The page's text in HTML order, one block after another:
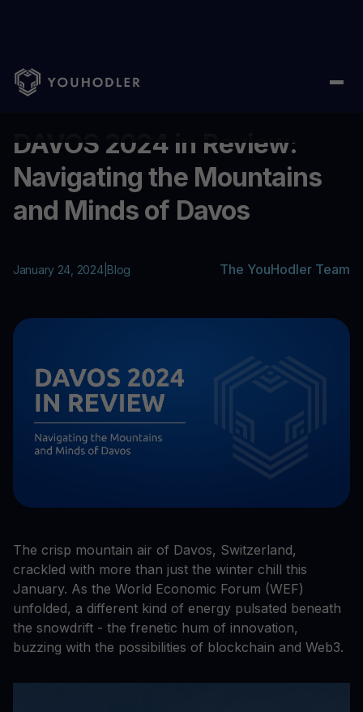
Home Blog/ DAVOS 2024 in Review: Navigating the
DAVOS 2024 in Review:
Navigating the Mountains
and Minds of Davos
January 24, 2024| Blog The YouHodler Team
The crisp mountain air of Davos, Switzerland,
crackled with more than just the winter chill this
January. As the World Economic Forum (WEF)
unfolded, a different kind of energy pulsated beneath
the snowdrift - the frenetic hum of innovation,
buzzing with the possibilities of blockchain and Web3.